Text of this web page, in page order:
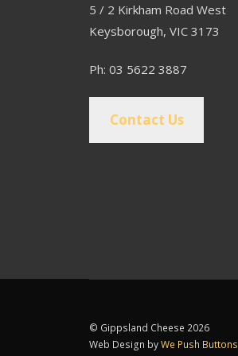
5 / 2 Kirkham Road West
Keysborough, VIC 3173
Ph: 03 5622 3887
Contact Us
© Gippsland Cheese 2026
Web Design byWe Push Buttons